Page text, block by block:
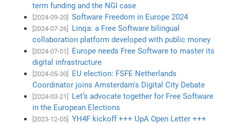
term funding and the NGI case
[2024-09-20] Software Freedom in Europe 2024
[2024-07-26]
Linqa: a Free Software bilingual
collaboration platform developed with public money
[2024-07-01]
Europe needs Free Software to master its
digital infrastructure
[2024-05-30]
EU election: FSFE Netherlands
Coordinator joins Amsterdam's Digital City Debate
[2024-03-21]
Let’s advocate together for Free Software
in the European Elections
[2023-12-05]
YH4F kickoff +++ UpA Open Letter +++